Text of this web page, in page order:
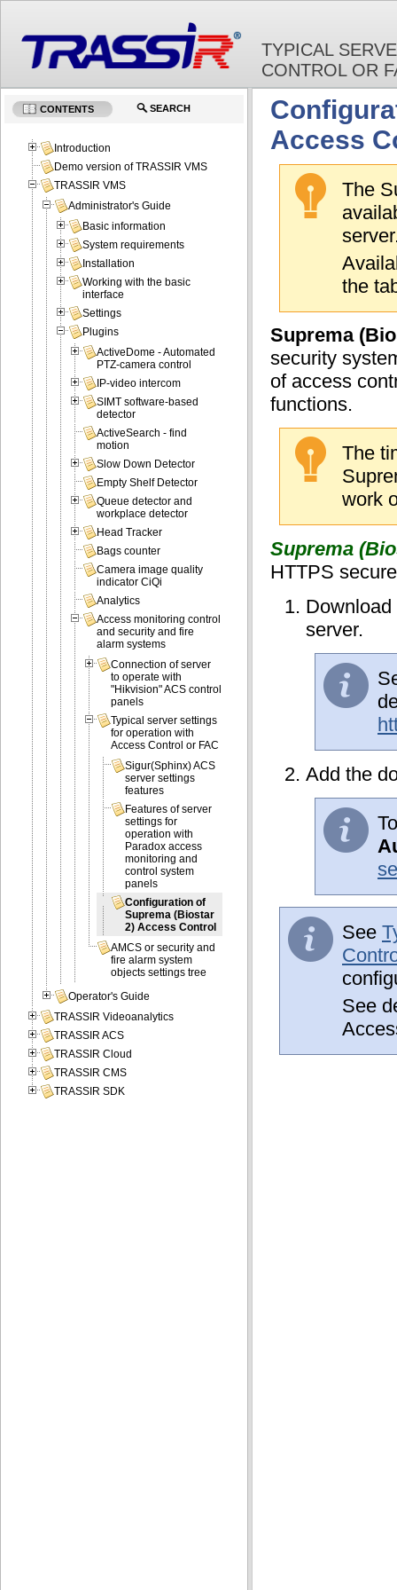
TYPICAL
CONTROL OR
Access
The
the
Suprema
security
of access
functions.
The
work
Suprema
HTTPS
server.
Add the
See
See
CONTENTS SEARCH
Introduction
Demo version of TRASSIR VMS
TRASSIR VMS
Administrator's Guide
Basic information
System requirements
Installation
Working with the basic
interface
Settings
Plugins
ActiveDome - Automated
PTZ-camera control
IP-video intercom
SIMT software-based
detector
ActiveSearch - find
motion
Slow Down Detector
Empty Shelf Detector
Queue detector and
workplace detector
Head Tracker
Bags counter
Camera image quality
indicator CiQi
Analytics
Access monitoring control
and security and fire
alarm systems
Connection of server
to operate with
"Hikvision" ACS control
panels
Typical server settings
for operation with
Access Control or FAC
Sigur(Sphinx) ACS
server settings
features
Features of server
settings for
operation with
Paradox access
monitoring and
control system
panels
Configuration of
Suprema (Biostar
2) Access Control
AMCS or security and
fire alarm system
objects settings tree
Operator's Guide
TRASSIR Videoanalytics
TRASSIR ACS
TRASSIR Cloud
TRASSIR CMS
TRASSIR SDK